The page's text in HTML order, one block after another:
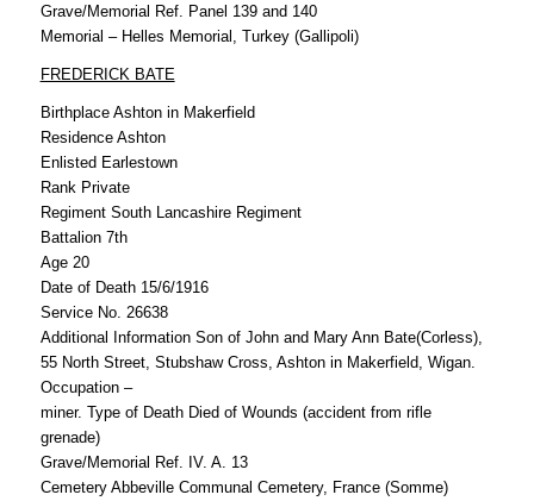
Grave/Memorial Ref. Panel 139 and 140
Memorial – Helles Memorial, Turkey (Gallipoli)
FREDERICK BATE
Birthplace Ashton in Makerfield
Residence Ashton
Enlisted Earlestown
Rank Private
Regiment South Lancashire Regiment
Battalion 7th
Age 20
Date of Death 15/6/1916
Service No. 26638
Additional Information Son of John and Mary Ann Bate(Corless),
55 North Street, Stubshaw Cross, Ashton in Makerfield, Wigan.
Occupation –
miner. Type of Death Died of Wounds (accident from rifle
grenade)
Grave/Memorial Ref. IV. A. 13
Cemetery Abbeville Communal Cemetery, France (Somme)